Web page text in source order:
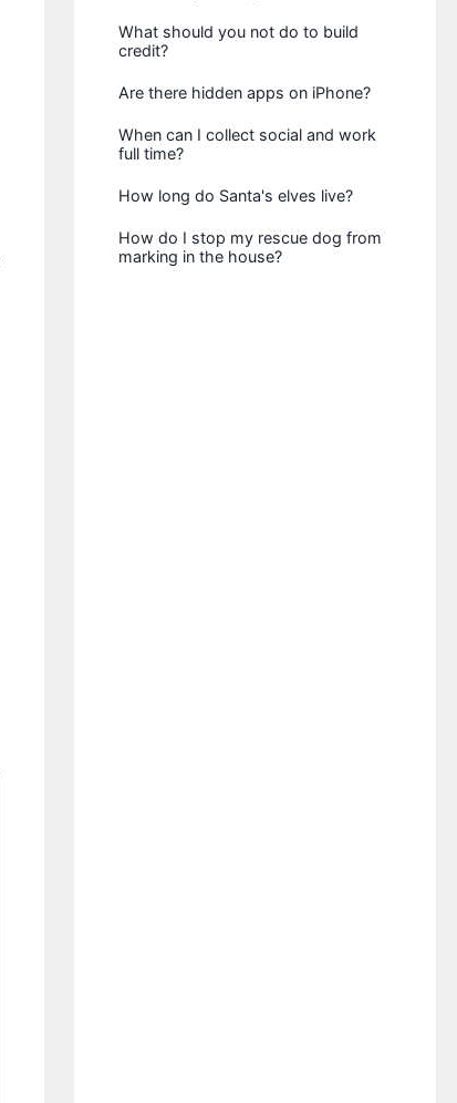
What should you not do to build
credit?
Are there hidden apps on iPhone?
When can I collect social and work
full time?
How long do Santa's elves live?
How do I stop my rescue dog from
marking in the house?